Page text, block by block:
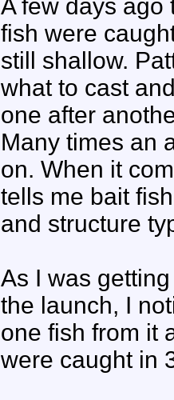
A few days ago
fish were
still shallow.
what to cast
one after
Many times an
on. When it
tells me bait
and structure
As I was
the launch, I
one fish from it
were caught in